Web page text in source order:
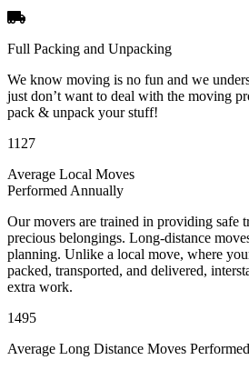
Full Packing and Unpacking
We know moving is no fun and we
just don’t want to deal with the moving
pack & unpack your stuff!
1127
Average Local Moves
Performed Annually
Our movers are trained in providing safe
precious belongings. Long-distance
planning. Unlike a local move, where
packed, transported, and delivered,
extra work.
1495
Average Long Distance Moves